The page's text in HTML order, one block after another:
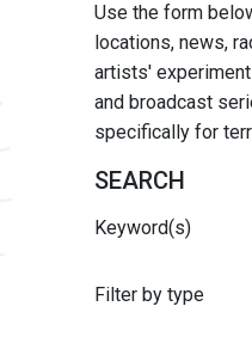
Use the form
locations, news,
artists'
and broadcast
specifically for
SEARCH
Keyword(s)
Filter by type